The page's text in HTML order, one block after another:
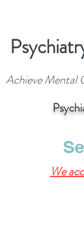
Achieve Mental
We